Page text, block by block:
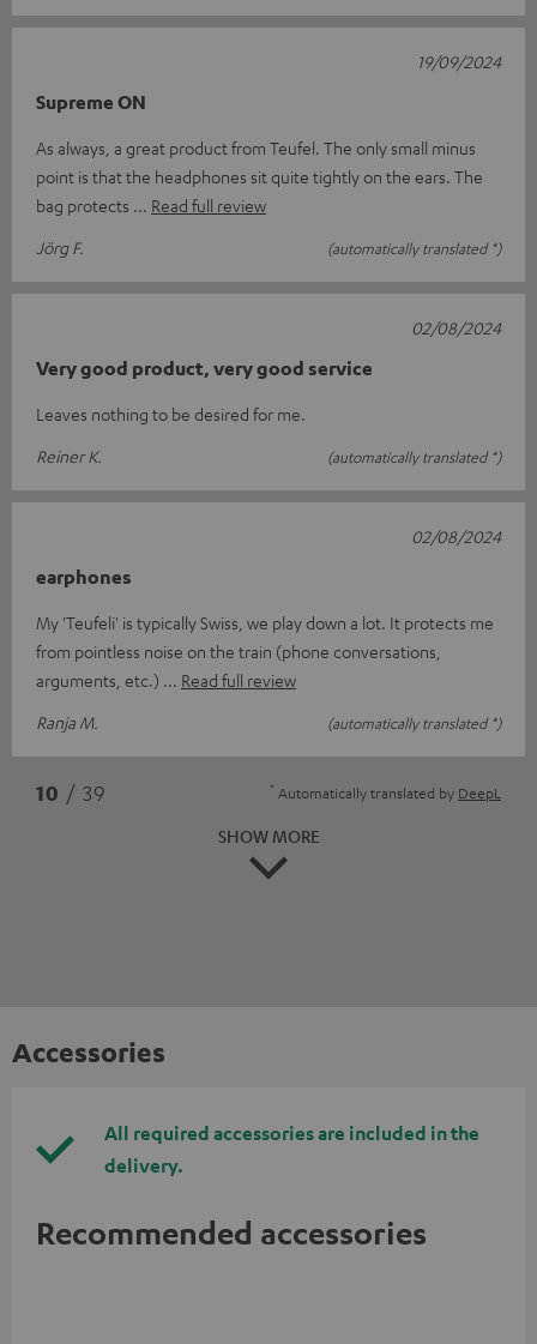
Supreme ON
As always, a great product from Teufel. The only small minus
point is that the headphones sit quite tightly on the ears. The
bag protects
Read full review
Jörg F.
(automatically translated *)
19/09/2024
Very good product, very good service
Leaves nothing to be desired for me.
Reiner K.
(automatically translated *)
02/08/2024
earphones
My 'Teufeli' is typically Swiss, we play down a lot. It protects me
from pointless noise on the train (phone conversations,
arguments, etc.)
Read full review
Ranja M.
(automatically translated *)
02/08/2024
10 / 39 * Automatically translated by DeepL
SHOW MORE
Accessories
All required accessories are included in the
delivery.
Recommended accessories